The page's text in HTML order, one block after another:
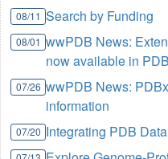
08/11 Search by Funding
08/01 wwPDB News:
now available in
07/26 wwPDB News:
information
07/20 Integrating PDB